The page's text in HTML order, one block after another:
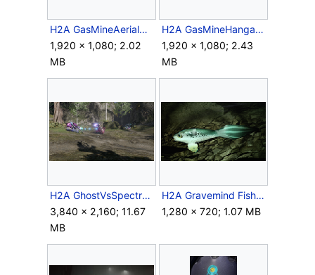
H2A GasMineAerialBattle.png
1,920 × 1,080; 2.02
MB
H2A GasMineHangarBattle.png
1,920 × 1,080; 2.43
MB
H2A GhostVsSpectre.png
3,840 × 2,160; 11.67
MB
H2A Gravemind Fish.png
1,280 × 720; 1.07 MB